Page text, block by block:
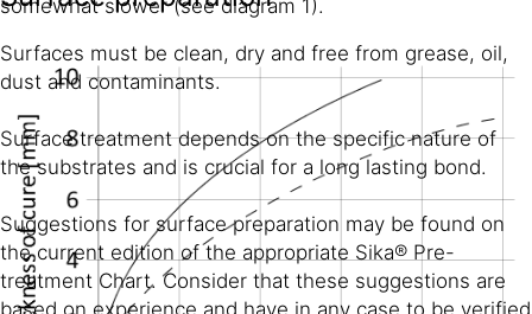
somewhat slower (see diagram 1).
Surfaces must be clean, dry and free from grease, oil,
dust and contaminants.
Surface treatment depends on the specific nature of
the substrates and is crucial for a long lasting bond.
Suggestions for surface preparation may be found on
the current edition of the appropriate Sika® Pre-
treatment Chart. Consider that these suggestions are
based on experience and have in any case to be verified